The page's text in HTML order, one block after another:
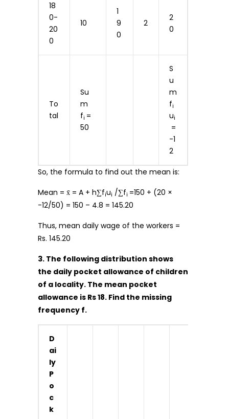
18
0-
20
0
10
1
9
0
2
2
0
To
tal
Su
m
fi =
50
S
u
m
fi
ui
=
-1
2
So, the formula to find out the mean is:
Mean = x̄ = A + h∑fiui /∑fi =150 + (20 ×
-12/50) = 150 – 4.8 = 145.20
Thus, mean daily wage of the workers =
Rs. 145.20
3. The following distribution shows
the daily pocket allowance of children
of a locality. The mean pocket
allowance is Rs 18. Find the missing
frequency f.
D
ai
ly
P
o
c
k